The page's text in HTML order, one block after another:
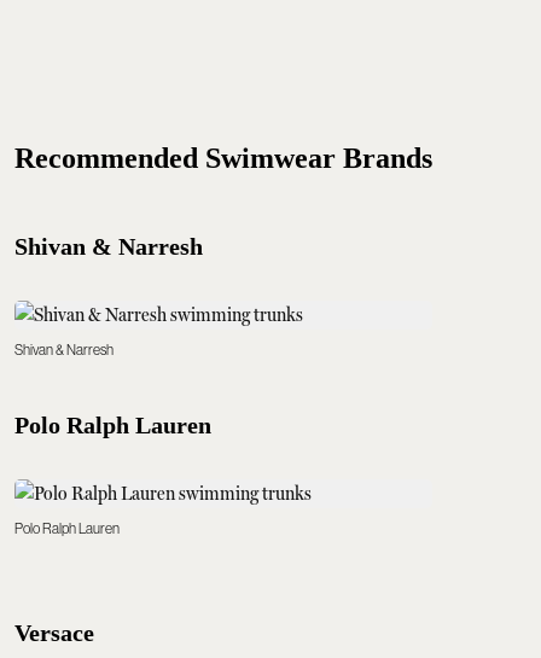
Recommended Swimwear Brands
Shivan & Narresh
Shivan & Narresh
Polo Ralph Lauren
Polo Ralph Lauren
Versace